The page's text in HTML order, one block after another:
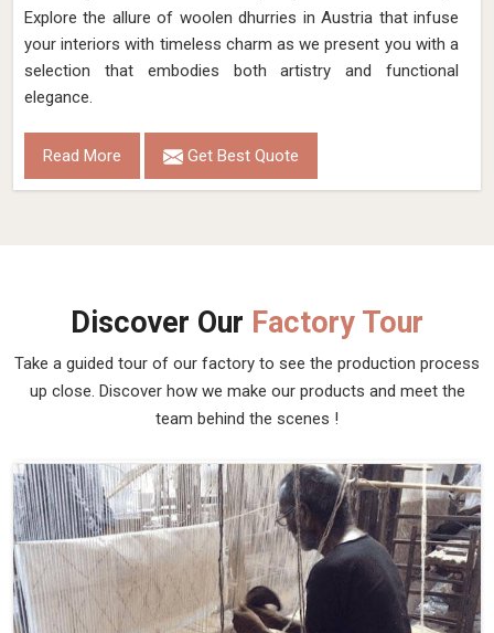
Explore the allure of woolen dhurries in Austria that infuse
your interiors with timeless charm as we present you with a
selection that embodies both artistry and functional
elegance.
Read More Get Best Quote
Discover Our Factory Tour
Take a guided tour of our factory to see the production process
up close. Discover how we make our products and meet the
team behind the scenes !